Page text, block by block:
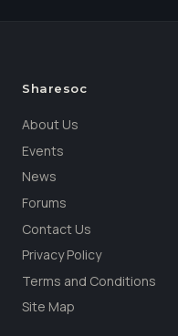
Sharesoc
About Us
Events
News
Forums
Contact Us
Privacy Policy
Terms and Conditions
Site Map